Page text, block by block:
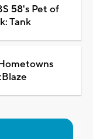
58's Pet of
Tank